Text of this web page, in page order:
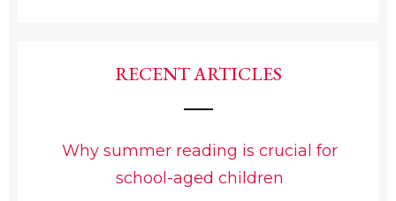
RECENT ARTICLES
Why summer reading is crucial for
school-aged children